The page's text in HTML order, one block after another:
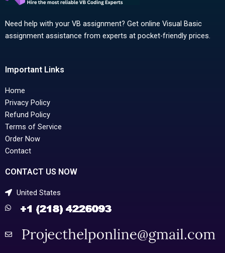
Need help with your VB assignment? Get online Visual Basic
assignment assistance from experts at pocket-friendly prices.
Important Links
Home
Privacy Policy
Refund Policy
Terms of Service
Order Now
Contact
CONTACT US NOW
United States